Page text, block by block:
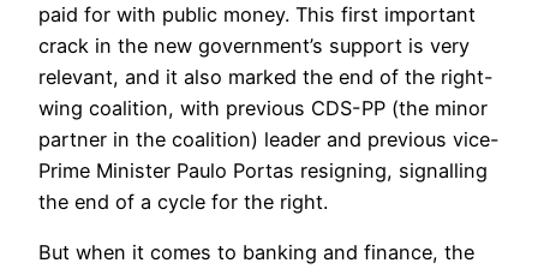
paid for with public money. This first important
crack in the new government’s support is very
relevant, and it also marked the end of the right-
wing coalition, with previous CDS-PP (the minor
partner in the coalition) leader and previous vice-
Prime Minister Paulo Portas resigning, signalling
the end of a cycle for the right.
But when it comes to banking and finance, the